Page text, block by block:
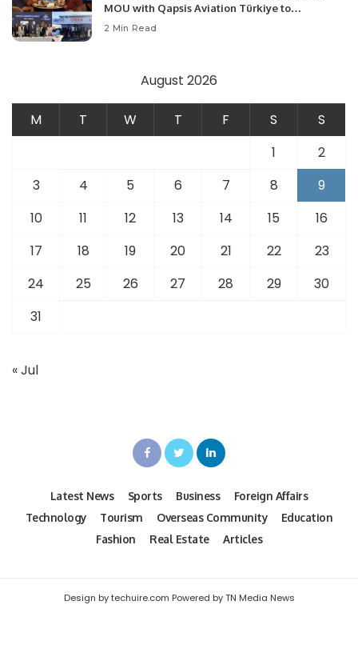
MOU with Qapsis Aviation Türkiye to
Modernize Aviation Infrastructure.
2 Min Read
August 2026
M T W T F S
S
1
2
3
4 5 6 7 8
9
10
11 12 13 14 15
16
17
18 19 20 21 22
23
24
25 26 27 28 29
30
31
« Jul
Latest News Sports Business
Foreign Affairs
Technology
Tourism Overseas Community
Education
Fashion
Real Estate Articles
Design by techuire.com Powered by TN Media News